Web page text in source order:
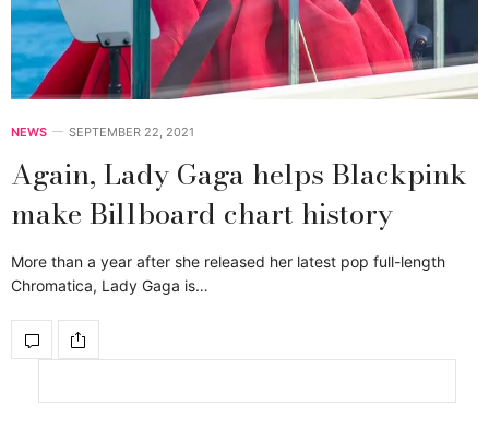
NEWS SEPTEMBER 22, 2021
Again, Lady Gaga helps Blackpink
make Billboard chart history
More than a year after she released her latest pop full-length
Chromatica, Lady Gaga is…